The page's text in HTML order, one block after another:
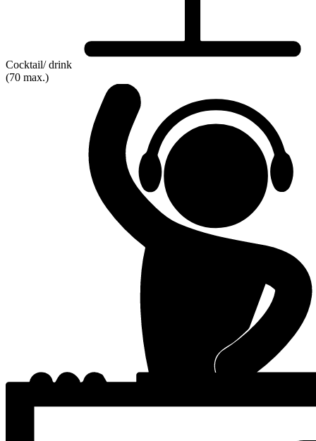
Cocktail/ drink
(70 max.)